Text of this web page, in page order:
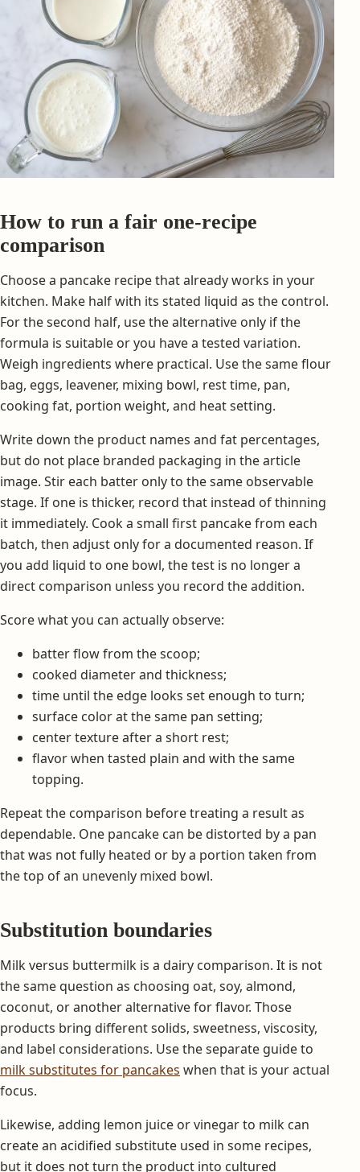
How to run a fair one-recipe
comparison
Choose a pancake recipe that already works in your
kitchen. Make half with its stated liquid as the control.
For the second half, use the alternative only if the
formula is suitable or you have a tested variation.
Weigh ingredients where practical. Use the same flour
bag, eggs, leavener, mixing bowl, rest time, pan,
cooking fat, portion weight, and heat setting.
Write down the product names and fat percentages,
but do not place branded packaging in the article
image. Stir each batter only to the same observable
stage. If one is thicker, record that instead of thinning
it immediately. Cook a small first pancake from each
batch, then adjust only for a documented reason. If
you add liquid to one bowl, the test is no longer a
direct comparison unless you record the addition.
Score what you can actually observe:
batter flow from the scoop;
cooked diameter and thickness;
time until the edge looks set enough to turn;
surface color at the same pan setting;
center texture after a short rest;
flavor when tasted plain and with the same
topping.
Repeat the comparison before treating a result as
dependable. One pancake can be distorted by a pan
that was not fully heated or by a portion taken from
the top of an unevenly mixed bowl.
Substitution boundaries
Milk versus buttermilk is a dairy comparison. It is not
the same question as choosing oat, soy, almond,
coconut, or another alternative for flavor. Those
products bring different solids, sweetness, viscosity,
and label considerations. Use the separate guide to
milk substitutes for pancakes when that is your actual
focus.
Likewise, adding lemon juice or vinegar to milk can
create an acidified substitute used in some recipes,
but it does not turn the product into cultured